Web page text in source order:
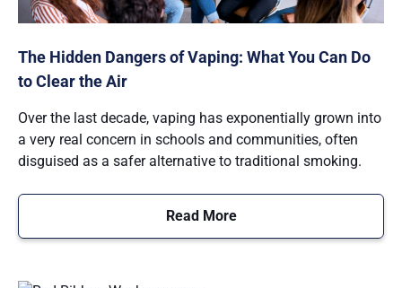
The Hidden Dangers of Vaping: What You Can Do
to Clear the Air
Over the last decade, vaping has exponentially grown into
a very real concern in schools and communities, often
disguised as a safer alternative to traditional smoking.
Read More